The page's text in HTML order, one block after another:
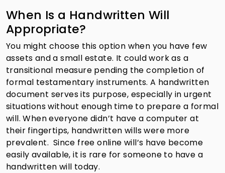
When Is a Handwritten Will
Appropriate?
You might choose this option when you have few
assets and a small estate. It could work as a
transitional measure pending the completion of
formal testamentary instruments. A handwritten
document serves its purpose, especially in urgent
situations without enough time to prepare a formal
will. When everyone didn’t have a computer at
their fingertips, handwritten wills were more
prevalent. Since free online will’s have become
easily available, it is rare for someone to have a
handwritten will today.